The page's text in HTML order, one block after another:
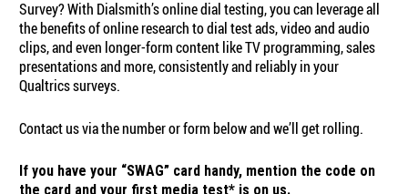
Survey? With Dialsmith’s online dial testing, you can leverage all
the benefits of online research to dial test ads, video and audio
clips, and even longer-form content like TV programming, sales
presentations and more, consistently and reliably in your
Qualtrics surveys.
Contact us via the number or form below and we’ll get rolling.
If you have your “SWAG” card handy, mention the code on
the card and your first media test* is on us.